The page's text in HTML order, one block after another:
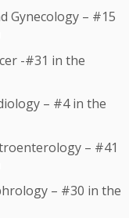
Gynecology – #15
-#31 in the
– #4 in the
– #41
– #30 in the